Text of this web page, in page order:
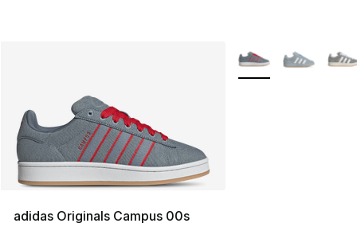
adidas Originals Campus 00s
More Colors